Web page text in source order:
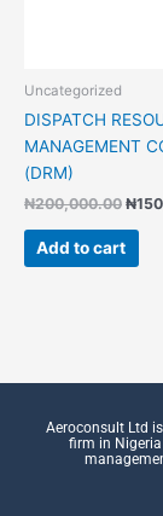
Uncategorized
DISPATCH
MANAGEMENT
(DRM)
₦200,000.00 ₦
Add to cart
Aeroconsult Ltd
firm in